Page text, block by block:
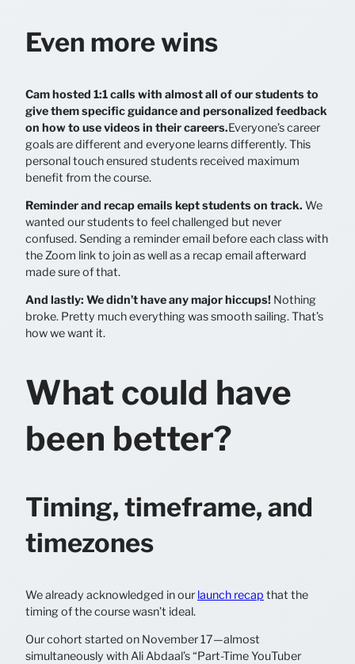
Even more wins
Cam hosted 1:1 calls with almost all of our students to
give them specific guidance and personalized feedback
on how to use videos in their careers.Everyone’s career
goals are different and everyone learns differently. This
personal touch ensured students received maximum
benefit from the course.
Reminder and recap emails kept students on track. We
wanted our students to feel challenged but never
confused. Sending a reminder email before each class with
the Zoom link to join as well as a recap email afterward
made sure of that.
And lastly: We didn’t have any major hiccups! Nothing
broke. Pretty much everything was smooth sailing. That’s
how we want it.
What could have
been better?
Timing, timeframe, and
timezones
We already acknowledged in our launch recap that the
timing of the course wasn’t ideal.
Our cohort started on November 17—almost
simultaneously with Ali Abdaal’s “Part-Time YouTuber